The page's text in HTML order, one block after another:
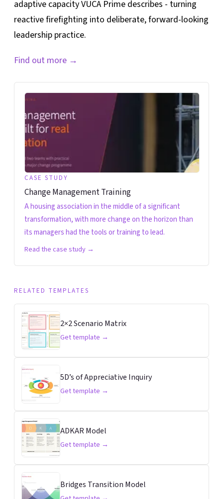
adaptive capacity VUCA Prime describes - turning
reactive firefighting into deliberate, forward-looking
leadership practice.
Find out more →
CASE STUDY
Change Management Training
A housing association in the middle of a significant
transformation, with more change on the horizon than
its managers had the tools or training to lead.
Read the case study →
RELATED TEMPLATES
2×2 Scenario Matrix
Get template →
5D’s of Appreciative Inquiry
Get template →
ADKAR Model
Get template →
Bridges Transition Model